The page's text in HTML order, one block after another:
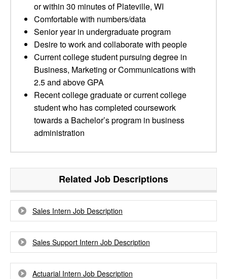
or within 30 minutes of Plateville, WI
Comfortable with numbers/data
Senior year in undergraduate program
Desire to work and collaborate with people
Current college student pursuing degree in
Business, Marketing or Communications with
2.5 and above GPA
Recent college graduate or current college
student who has completed coursework
towards a Bachelor’s program in business
administration
Related Job Descriptions
Sales Intern Job Description
Sales Support Intern Job Description
Actuarial Intern Job Description